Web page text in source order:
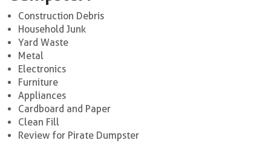
Construction Debris
Household Junk
Yard Waste
Metal
Electronics
Furniture
Appliances
Cardboard and Paper
Clean Fill
Review for Pirate Dumpster